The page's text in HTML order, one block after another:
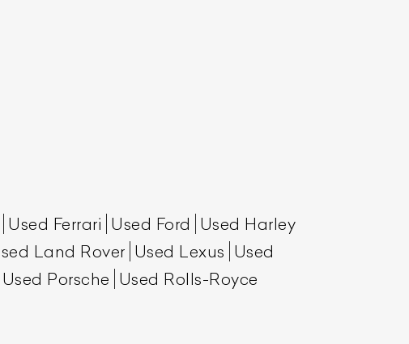
Used Ferrari Used Ford Used Harley
Land Rover Used Lexus Used
Used Porsche Used Rolls-Royce